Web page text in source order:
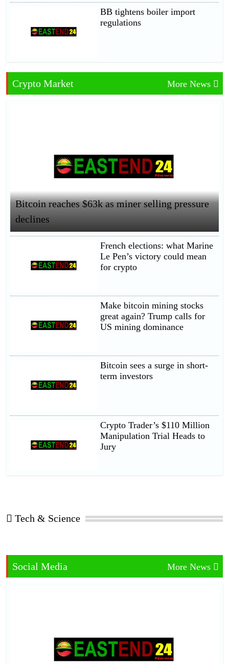
BB tightens boiler import
regulations
Crypto Market More News
Bitcoin reaches $63k as miner selling pressure
declines
French elections: what Marine
Le Pen’s victory could mean
for crypto
Make bitcoin mining stocks
great again? Trump calls for
US mining dominance
Bitcoin sees a surge in short-
term investors
Crypto Trader’s $110 Million
Manipulation Trial Heads to
Jury
Tech & Science
Social Media More News